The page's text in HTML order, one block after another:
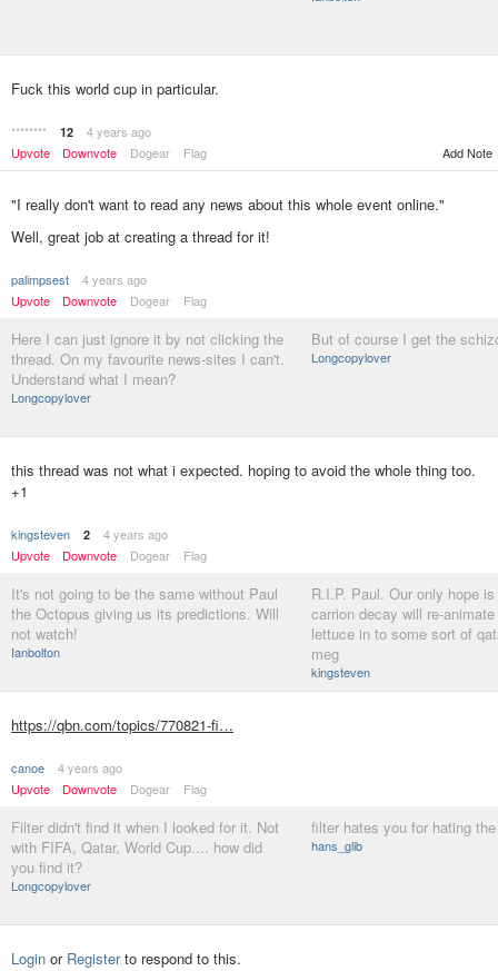
Fuck this world cup in particular.
******** 12
4 years ago
Upvote
Downvote Dogear Flag Add Note
"I really don't want to read any news about this whole event online."
Well, great job at creating a thread for it!
palimpsest
4 years ago
Upvote
Downvote Dogear Flag
Here I can just ignore it by not clicking the
thread. On my favourite news-sites I can't.
Understand what I mean?
Longcopylover
But of course I get the
Longcopylover
this thread was not what i expected. hoping to avoid the whole thing too.
+1
kingsteven 2
4 years ago
Upvote
Downvote Dogear Flag
It's not going to be the same without Paul
the Octopus giving us its predictions. Will
not watch!
Ianbolton
R.I.P. Paul. Our only hope
carrion decay will re-
lettuce in to some sort of
meg
kingsteven
https://qbn.com/topics/770821-fi…
canoe
4 years ago
Upvote
Downvote Dogear Flag
Filter didn't find it when I looked for it. Not
with FIFA, Qatar, World Cup.... how did
you find it?
Longcopylover
filter hates you for hating
hans_glib
Login or Registerto respond to this.